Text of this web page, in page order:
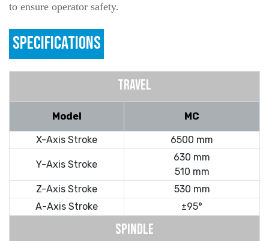
to ensure operator safety.
SPECIFICATIONS
TRAVEL
Model MC
X-Axis Stroke 6500 mm
Y-Axis Stroke
630 mm
510 mm
Z-Axis Stroke
530 mm
A-Axis Stroke
±95°
SPINDLE